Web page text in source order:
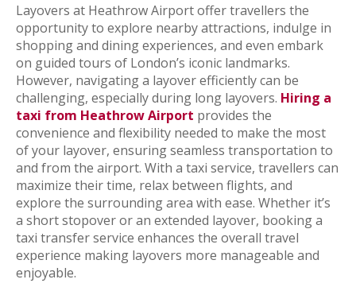
Layovers at Heathrow Airport offer travellers the
opportunity to explore nearby attractions, indulge in
shopping and dining experiences, and even embark
on guided tours of London’s iconic landmarks.
However, navigating a layover efficiently can be
challenging, especially during long layovers. Hiring a
taxi from Heathrow Airport provides the
convenience and flexibility needed to make the most
of your layover, ensuring seamless transportation to
and from the airport. With a taxi service, travellers can
maximize their time, relax between flights, and
explore the surrounding area with ease. Whether it’s
a short stopover or an extended layover, booking a
taxi transfer service enhances the overall travel
experience making layovers more manageable and
enjoyable.